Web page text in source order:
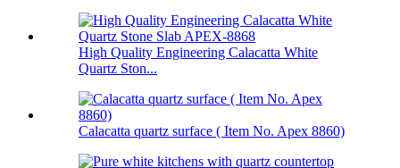
High Quality Engineering Calacatta White
Quartz Ston...
Calacatta quartz surface ( Item No. Apex 8860)